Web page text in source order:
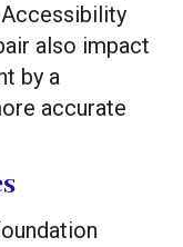
also impact
by a
accurate